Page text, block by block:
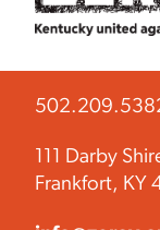
111 Darby
Frankfort, KY